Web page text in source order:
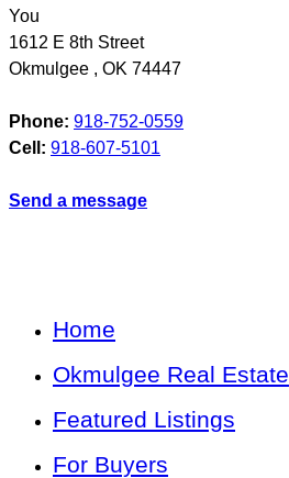
You
1612 E 8th Street
Okmulgee , OK 74447
Phone: 918-752-0559
Cell: 918-607-5101
Send a message
Home
Okmulgee Real Estate
Featured Listings
For Buyers